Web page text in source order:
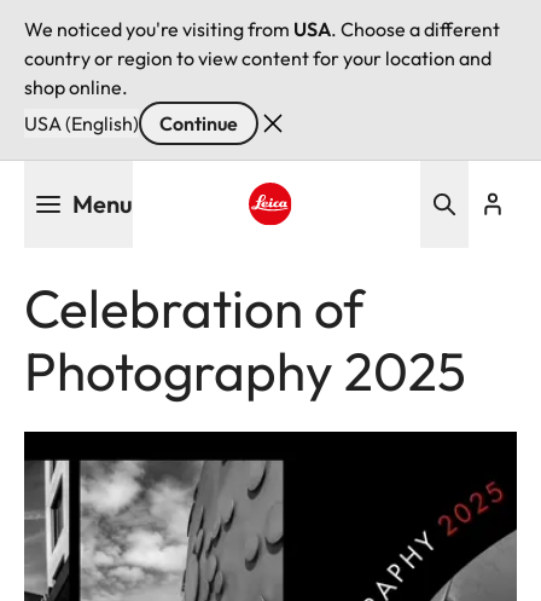
We noticed you're visiting from USA. Choose a different
country or region to view content for your location and
shop online.
USA (English)
Continue
Menu
Celebration of
Photography 2025